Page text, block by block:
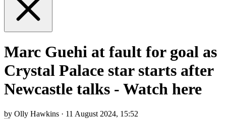
Marc Guehi at fault for goal as
Crystal Palace star starts after
Newcastle talks - Watch here
by Olly Hawkins · 11 August 2024, 15:52